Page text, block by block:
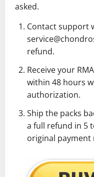
asked.
Contact support
refund.
Receive your
within 48 hours
authorization.
Ship the packs
a full refund in 5
original payment